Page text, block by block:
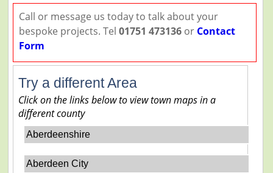
Call or message us today to talk about your
bespoke projects. Tel 01751 473136or Contact
Form
Try a different Area
Click on the links below to view town maps in a
different county
Aberdeenshire
Aberdeen City